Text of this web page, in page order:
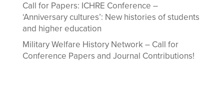
Call for Papers: ICHRE Conference –
‘Anniversary cultures’: New histories of students
and higher education
Military Welfare History Network – Call for
Conference Papers and Journal Contributions!